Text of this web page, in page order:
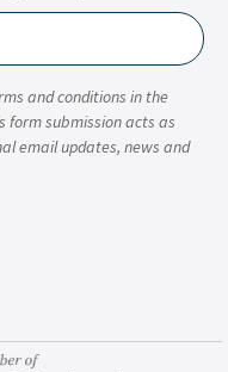
and conditions in the
form submission acts as
email updates, news and